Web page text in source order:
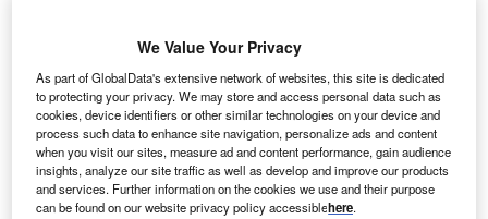
We Value Your Privacy
As part of GlobalData's extensive network of websites, this site is dedicated
to protecting your privacy. We may store and access personal data such as
cookies, device identifiers or other similar technologies on your device and
process such data to enhance site navigation, personalize ads and content
when you visit our sites, measure ad and content performance, gain audience
insights, analyze our site traffic as well as develop and improve our products
and services. Further information on the cookies we use and their purpose
can be found on our website privacy policy accessiblehere.